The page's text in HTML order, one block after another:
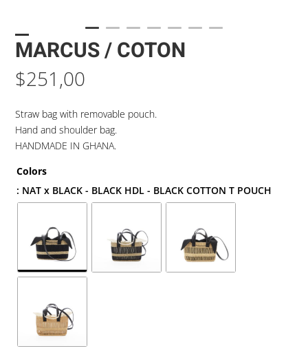
MARCUS / COTON
$251,00
Straw bag with removable pouch.
Hand and shoulder bag.
HANDMADE IN GHANA.
Colors
: NAT x BLACK - BLACK HDL - BLACK COTTON T POUCH